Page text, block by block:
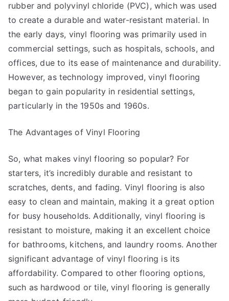
rubber and polyvinyl chloride (PVC), which was used
to create a durable and water-resistant material. In
the early days, vinyl flooring was primarily used in
commercial settings, such as hospitals, schools, and
offices, due to its ease of maintenance and durability.
However, as technology improved, vinyl flooring
began to gain popularity in residential settings,
particularly in the 1950s and 1960s.
The Advantages of Vinyl Flooring
So, what makes vinyl flooring so popular? For
starters, it’s incredibly durable and resistant to
scratches, dents, and fading. Vinyl flooring is also
easy to clean and maintain, making it a great option
for busy households. Additionally, vinyl flooring is
resistant to moisture, making it an excellent choice
for bathrooms, kitchens, and laundry rooms. Another
significant advantage of vinyl flooring is its
affordability. Compared to other flooring options,
such as hardwood or tile, vinyl flooring is generally